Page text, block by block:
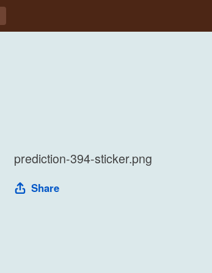
prediction-394-sticker.png
Share